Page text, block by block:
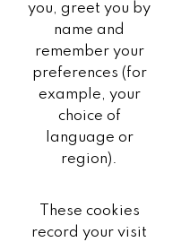
you, greet you by
name and
remember your
preferences (for
example, your
choice of
language or
region).
These cookies
record your visit